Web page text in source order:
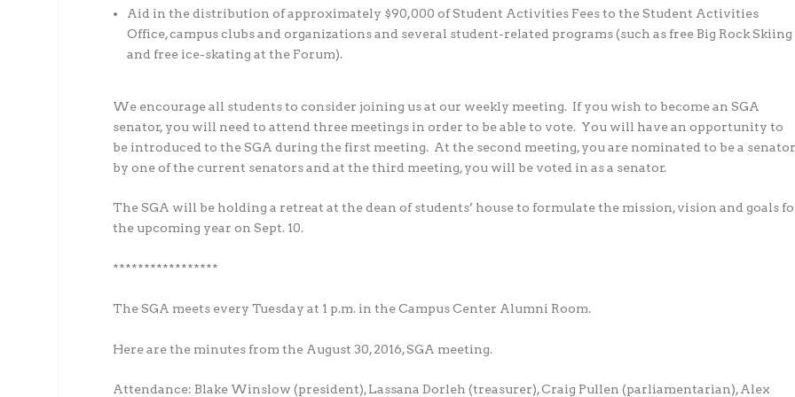
Aid in the distribution of approximately $90,000 of Student Activities Fees to the Student Activities
Office, campus clubs and organizations and several student-related programs (such as free Big Rock Skiing
and free ice-skating at the Forum).
We encourage all students to consider joining us at our weekly meeting. If you wish to become an SGA
senator, you will need to attend three meetings in order to be able to vote. You will have an opportunity to
be introduced to the SGA during the first meeting. At the second meeting, you are nominated to be a
by one of the current senators and at the third meeting, you will be voted in as a senator.
The SGA will be holding a retreat at the dean of students’ house to formulate the mission, vision and goals
the upcoming year on Sept. 10.
*****************
The SGA meets every Tuesday at 1 p.m. in the Campus Center Alumni Room.
Here are the minutes from the August 30, 2016, SGA meeting.
Attendance: Blake Winslow (president), Lassana Dorleh (treasurer), Craig Pullen (parliamentarian), Alex